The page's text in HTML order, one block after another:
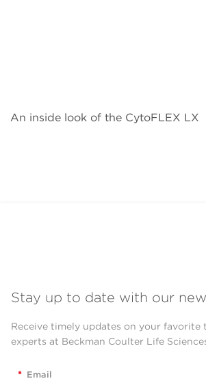
An inside look of the CytoFLEX LX
Stay up to date with our
Receive timely updates on your favorite
experts at Beckman Coulter Life
* Email